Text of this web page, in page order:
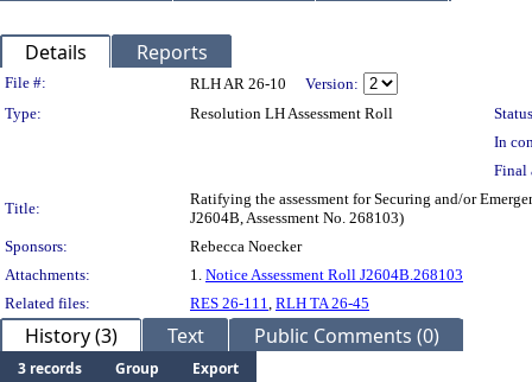
Details Reports
Legislation Details
File #: RLH AR 26-10
Version:
Type:
Resolution LH Assessment Roll
In
Final
Title:
Ratifying the assessment for Securing and/or
J2604B, Assessment No. 268103)
Sponsors:
Rebecca Noecker
Attachments:
1. Notice Assessment Roll J2604B.268103
Related files:
RES 26-111, RLH TA 26-45
History (3) Text Public Comments (0)
3 records Group
Export